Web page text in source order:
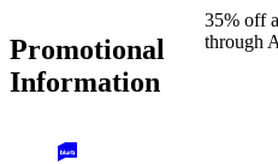
Promotional
Information
35% off
through